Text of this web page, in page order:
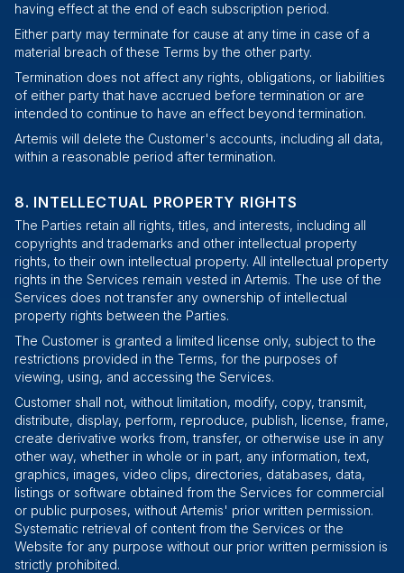
having effect at the end of each subscription period.
Either party may terminate for cause at any time in case of a
material breach of these Terms by the other party.
Termination does not affect any rights, obligations, or liabilities
of either party that have accrued before termination or are
intended to continue to have an effect beyond termination.
Artemis will delete the Customer's accounts, including all data,
within a reasonable period after termination.
INTELLECTUAL PROPERTY RIGHTS
The Parties retain all rights, titles, and interests, including all
copyrights and trademarks and other intellectual property
rights, to their own intellectual property. All intellectual property
rights in the Services remain vested in Artemis. The use of the
Services does not transfer any ownership of intellectual
property rights between the Parties.
The Customer is granted a limited license only, subject to the
restrictions provided in the Terms, for the purposes of
viewing, using, and accessing the Services.
Customer shall not, without limitation, modify, copy, transmit,
distribute, display, perform, reproduce, publish, license, frame,
create derivative works from, transfer, or otherwise use in any
other way, whether in whole or in part, any information, text,
graphics, images, video clips, directories, databases, data,
listings or software obtained from the Services for commercial
or public purposes, without Artemis' prior written permission.
Systematic retrieval of content from the Services or the
Website for any purpose without our prior written permission is
strictly prohibited.